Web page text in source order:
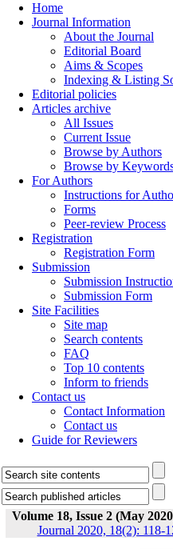
Home
Journal Information
About the Journal
Editorial Board
Aims & Scopes
Indexing & Listing
Editorial policies
Articles archive
All Issues
Current Issue
Browse by Authors
Browse by
For Authors
Instructions for
Forms
Peer-review Process
Registration
Registration Form
Submission
Submission
Submission Form
Site Facilities
Site map
Search contents
FAQ
Top 10 contents
Inform to friends
Contact us
Contact Information
Contact us
Guide for Reviewers
Volume 18, Issue 2 (May
Journal 2020, 18(2): 118-